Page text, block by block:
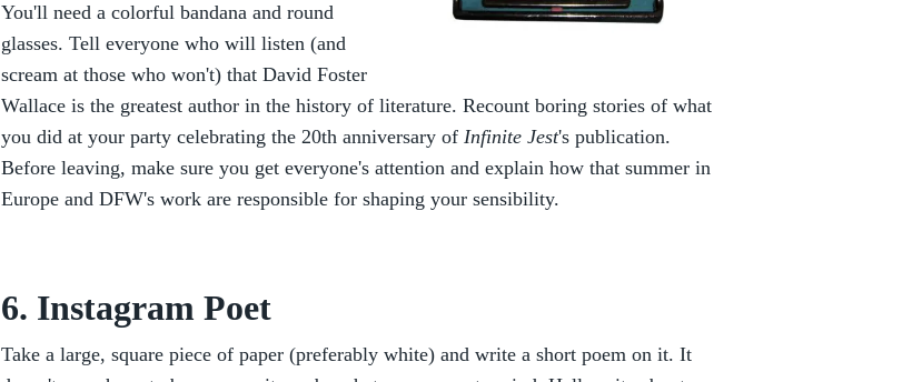
You'll need a colorful bandana and round
glasses. Tell everyone who will listen (and
scream at those who won't) that David Foster
Wallace is the greatest author in the history of literature. Recount boring stories of what
you did at your party celebrating the 20th anniversary of Infinite Jest's publication.
Before leaving, make sure you get everyone's attention and explain how that summer in
Europe and DFW's work are responsible for shaping your sensibility.
6. Instagram Poet
Take a large, square piece of paper (preferably white) and write a short poem on it. It